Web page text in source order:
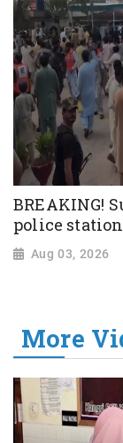
BREAKING!
police
Aug 03, 2026
More